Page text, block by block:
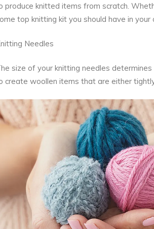
produce knitted items from scratch.
top knitting kit you should have in your
Needles
size of your knitting needles
create woollen items that are either